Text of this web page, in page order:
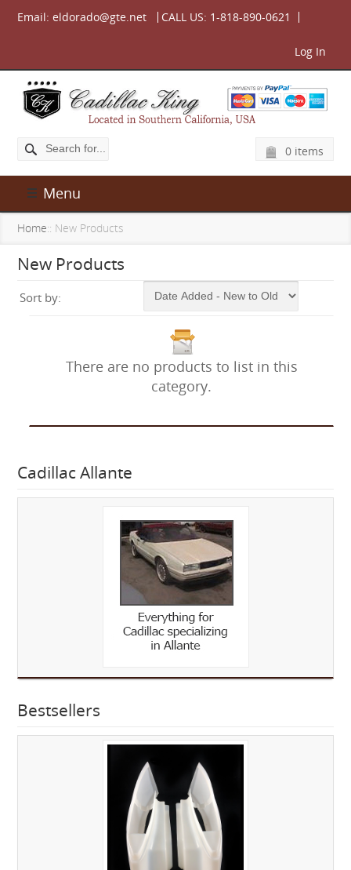
Email:eldorado@gte.net CALL US: 1-818-890-0621
Log In
0 items
Menu
Home:: New Products
New Products
Sort by:
There are no products to list in this
category.
Cadillac Allante
Bestsellers